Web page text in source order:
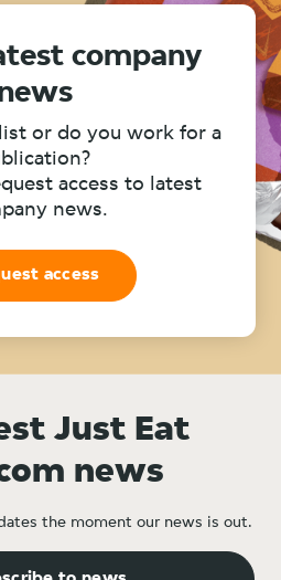
company
or do you work for a
access to latest
news.
access
Just Eat
news
the moment our news is out.